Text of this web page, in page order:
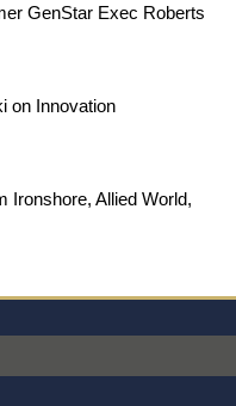
GenStar Exec Roberts
on Innovation
Ironshore, Allied World,